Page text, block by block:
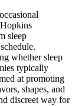
sleep
whether sleep
typically
at promoting
shapes, and
discreet way for